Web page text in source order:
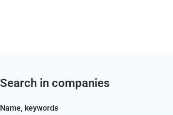
Search in companies
Name, keywords